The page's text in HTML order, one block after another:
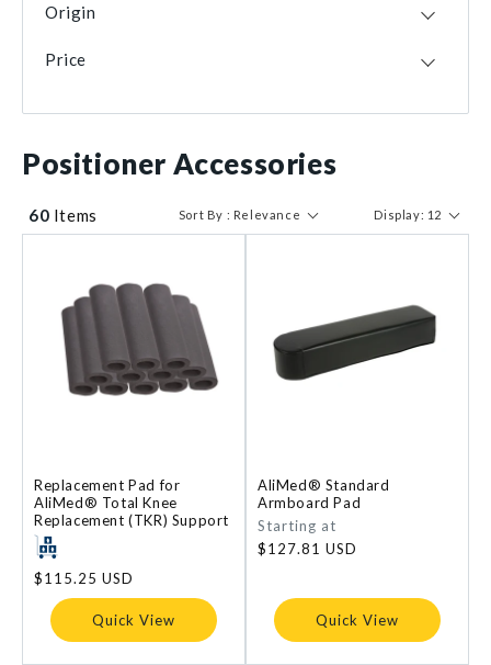
No
2
Origin
CHN
2
Price
Positioner Accessories
60 Items Sort By : Relevance Display: 12
Replacement Pad for
AliMed® Total Knee
Replacement (TKR) Support
Regular
price
$115.25 USD
Quick View
AliMed® Standard
Armboard Pad
Regular
price
Starting at
$127.81 USD
Quick View